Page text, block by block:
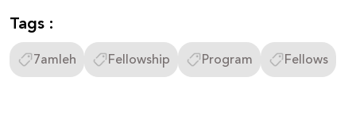
Tags :
7amleh Fellowship Program Fellows